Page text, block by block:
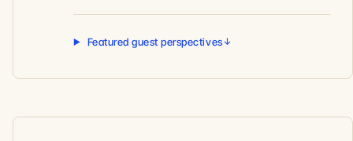
Featured guest perspectives